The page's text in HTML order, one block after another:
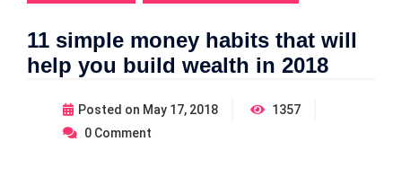
11 simple money habits that will
help you build wealth in 2018
Posted on May 17, 2018
1357
0 Comment